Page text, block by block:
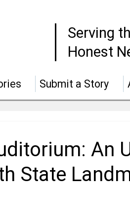
Serving
Honest
Submit a Story
An
State